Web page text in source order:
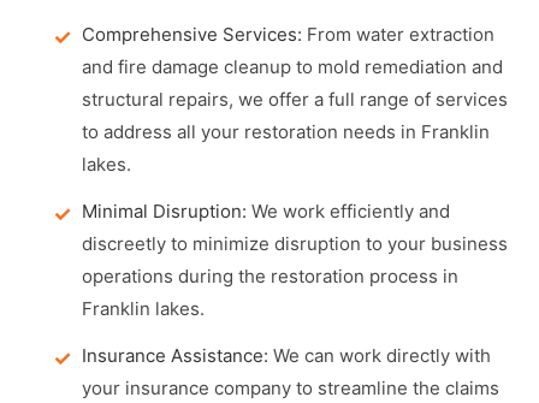
Comprehensive Services: From water extraction
and fire damage cleanup to mold remediation and
structural repairs, we offer a full range of services
to address all your restoration needs in Franklin
lakes.
Minimal Disruption: We work efficiently and
discreetly to minimize disruption to your business
operations during the restoration process in
Franklin lakes.
Insurance Assistance: We can work directly with
your insurance company to streamline the claims